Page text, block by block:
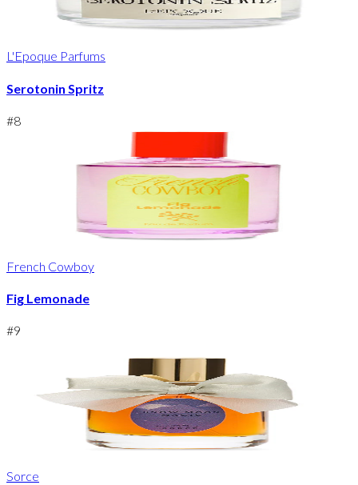
L'Epoque Parfums
Serotonin Spritz
#8
French Cowboy
Fig Lemonade
#9
Sorce